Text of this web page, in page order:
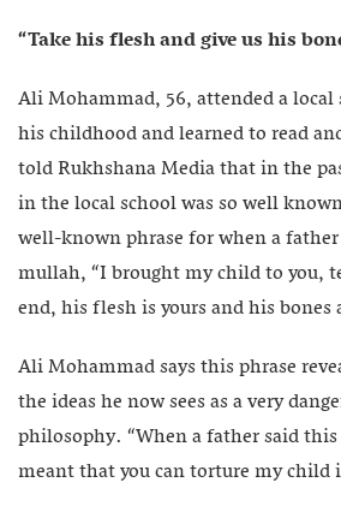
“Take his flesh and give us his
Ali Mohammad, 56, attended a
his childhood and learned to read
told Rukhshana Media that in the
in the local school was so well
well-known phrase for when a
mullah, “I brought my child to you,
end, his flesh is yours and his bones
Ali Mohammad says this phrase
the ideas he now sees as a very
philosophy. “When a father said
meant that you can torture my child